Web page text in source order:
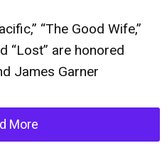
“The Good Wife,”
“Lost” are honored
James Garner
More